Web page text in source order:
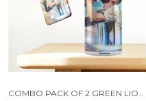
COMBO PACK OF 2 GREEN LIONEL MESSI PRINTED SIPPER 750ML ALUMINIUM BOTTLE & KEYCHAIN COMBO WITH HOLDING GRIP FEATURE | OFFICE, GYM & SCHOOL WATER BOTTLE BEST GIFT LIONEL MESSI FOOTBALL SPORTS FANS